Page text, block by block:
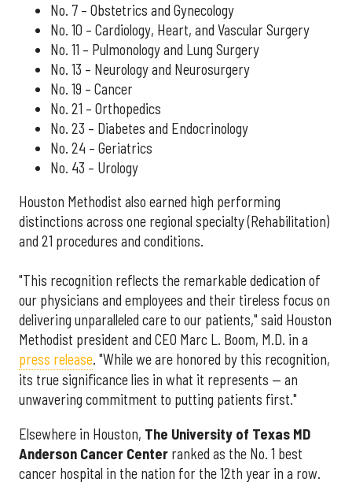
No. 7 – Obstetrics and Gynecology
No. 10 – Cardiology, Heart, and Vascular Surgery
No. 11 – Pulmonology and Lung Surgery
No. 13 – Neurology and Neurosurgery
No. 19 – Cancer
No. 21 – Orthopedics
No. 23 – Diabetes and Endocrinology
No. 24 – Geriatrics
No. 43 – Urology
Houston Methodist also earned high performing
distinctions across one regional specialty (Rehabilitation)
and 21 procedures and conditions.
"This recognition reflects the remarkable dedication of
our physicians and employees and their tireless focus on
delivering unparalleled care to our patients," said Houston
Methodist president and CEO Marc L. Boom, M.D. in a
press release. "While we are honored by this recognition,
its true significance lies in what it represents — an
unwavering commitment to putting patients first."
Elsewhere in Houston, The University of Texas MD
Anderson Cancer Center ranked as the No. 1 best
cancer hospital in the nation for the 12th year in a row.